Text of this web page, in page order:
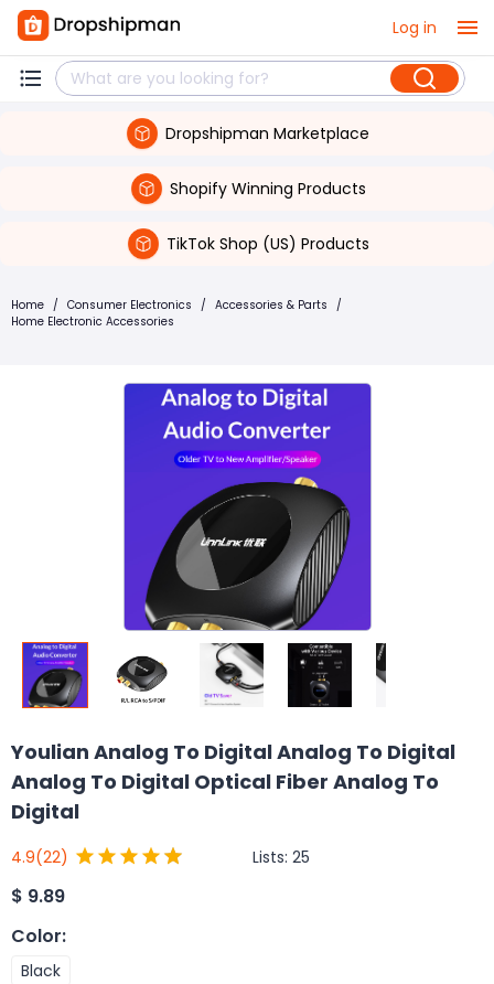
Log in
Dropshipman Marketplace
Shopify Winning Products
TikTok Shop (US) Products
Home / Consumer Electronics / Accessories & Parts /
Home Electronic Accessories
Youlian Analog To Digital Analog To Digital
Analog To Digital Optical Fiber Analog To
Digital
4.9(22) Lists: 25
$ 9.89
Color:
Black